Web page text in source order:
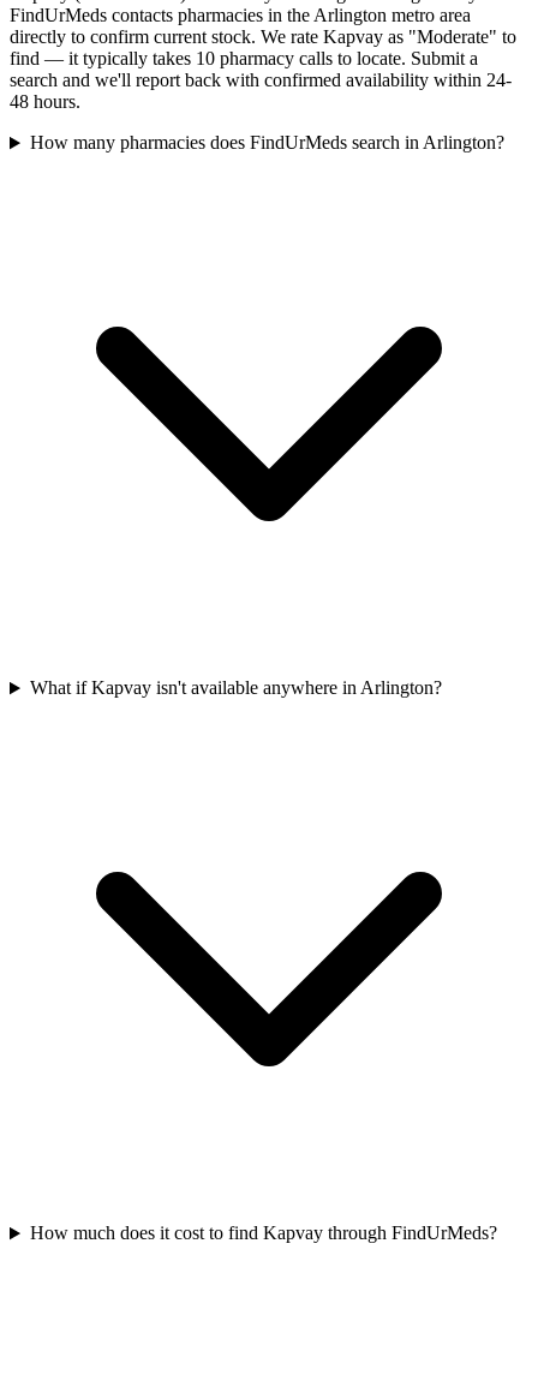
FindUrMeds contacts pharmacies in the Arlington metro area
directly to confirm current stock. We rate Kapvay as "Moderate" to
find — it typically takes 10 pharmacy calls to locate. Submit a
search and we'll report back with confirmed availability within 24-
48 hours.
How many pharmacies does FindUrMeds search in Arlington?
What if Kapvay isn't available anywhere in Arlington?
How much does it cost to find Kapvay through FindUrMeds?